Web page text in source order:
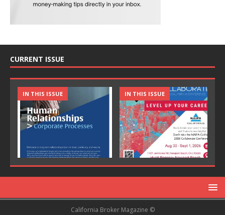
CURRENT ISSUE
IN THIS ISSUE IN THIS ISSUE
California Broker Magazine ©